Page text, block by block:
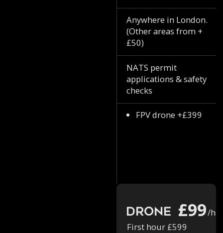
Anywhere in London.
(Other areas from +
£50)
NATS permit
applications & safety
checks
FPV drone +£399
Drone £99/
First hour £599